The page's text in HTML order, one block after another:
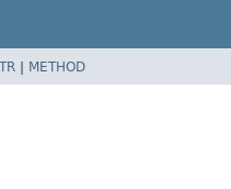
| METHOD